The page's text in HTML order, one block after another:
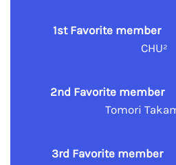
1st Favorite member
CHU²
2nd Favorite member
Tomori
3rd Favorite member